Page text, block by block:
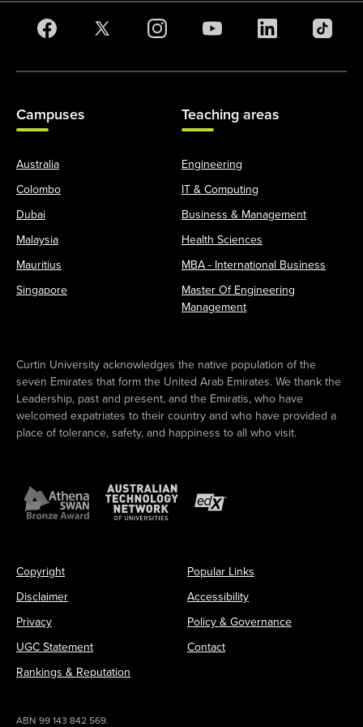
Campuses
Australia
Colombo
Dubai
Malaysia
Mauritius
Singapore
Teaching areas
Engineering
IT & Computing
Business & Management
Health Sciences
MBA - International Business
Master Of Engineering
Management
Curtin University acknowledges the native population of the
seven Emirates that form the United Arab Emirates. We thank the
Leadership, past and present, and the Emiratis, who have
welcomed expatriates to their country and who have provided a
place of tolerance, safety, and happiness to all who visit.
Copyright
Disclaimer
Privacy
UGC Statement
Rankings & Reputation
Popular Links
Accessibility
Policy & Governance
Contact
ABN 99 143 842 569.